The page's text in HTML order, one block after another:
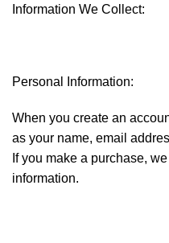
Information We Collect:
Personal Information:
When you create an
as your name, email
If you make a purchase,
information.